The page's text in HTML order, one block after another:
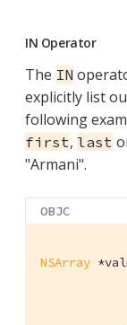
IN Operator
The IN
explicitly list
following
first, last
"Armani".
OBJC
NSArray